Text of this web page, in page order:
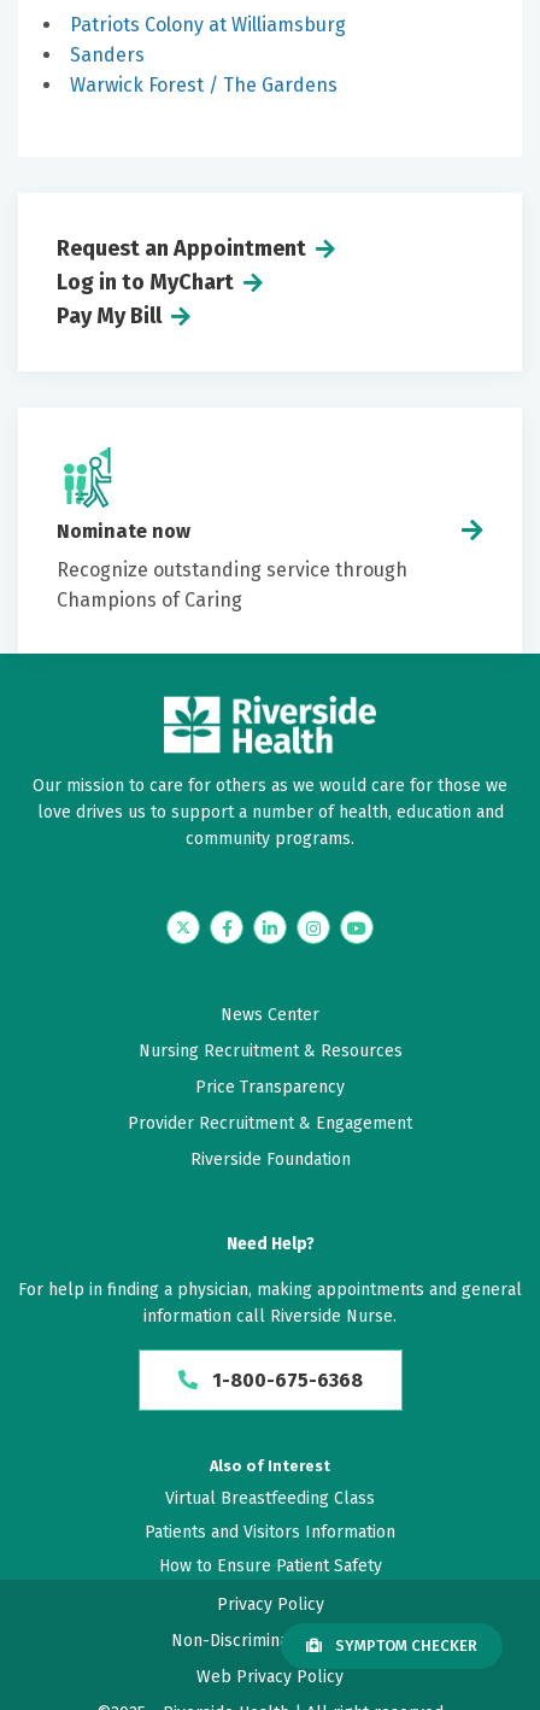
Patriots Colony at Williamsburg
Sanders
Warwick Forest / The Gardens
Request an Appointment
Log in to MyChart
Pay My Bill
Nominate now
Recognize outstanding service through
Champions of Caring
Our mission to care for others as we would care for those we
love drives us to support a number of health, education and
community programs.
TwitterFacebookLinkedInInstagramYouTube
News Center
Nursing Recruitment & Resources
Price Transparency
Provider Recruitment & Engagement
Riverside Foundation
Need Help?
For help in finding a physician, making appointments and general
information call Riverside Nurse.
1-800-675-6368
Also of Interest
Virtual Breastfeeding Class
Patients and Visitors Information
How to Ensure Patient Safety
Privacy Policy
Non-Discrimination Policy
Web Privacy Policy
SYMPTOM CHECKER